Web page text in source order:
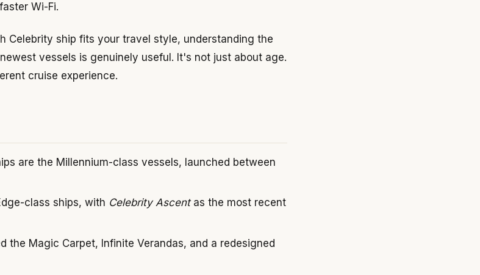
Wi-Fi.
Celebrity ship fits your travel style, understanding the
vessels is genuinely useful. It's not just about age.
cruise experience.
are the Millennium-class vessels, launched between
class ships, with Celebrity Ascentas the most recent
the Magic Carpet, Infinite Verandas, and a redesigned